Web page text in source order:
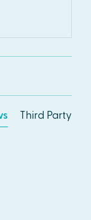
Third Party